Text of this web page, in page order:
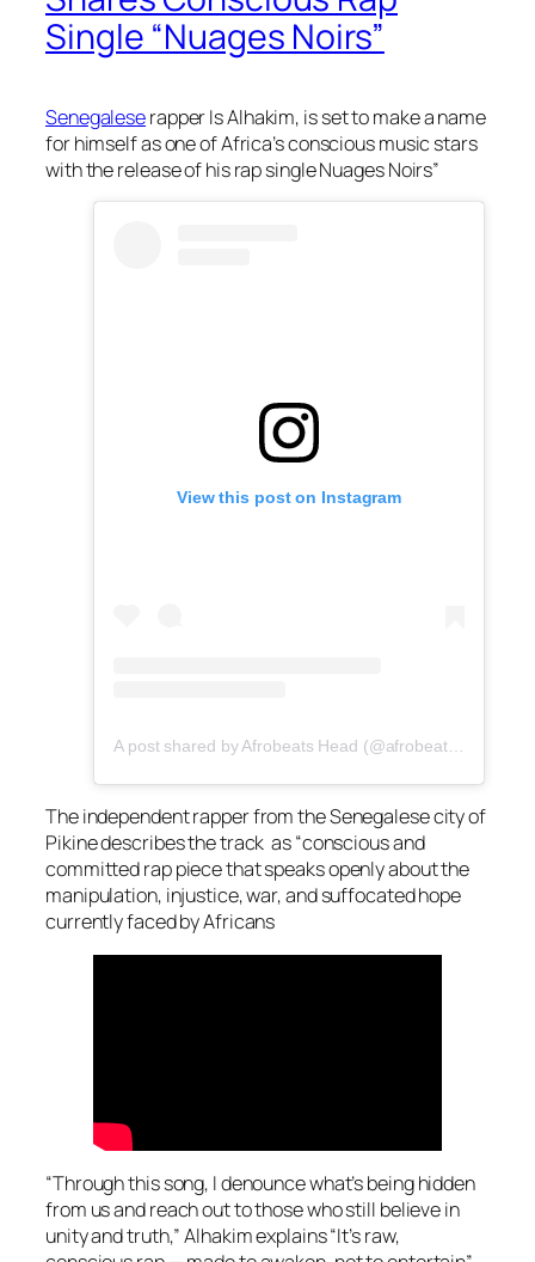
Single “Nuages Noirs”
Senegaleserapper Is Alhakim, is set to make a name
for himself as one of Africa’s conscious music stars
with the release of his rap single Nuages Noirs”
View this post on Instagram
A post shared by Afrobeats Head (@afrobeatshead)
The independent rapper from the Senegalese city of
Pikine describes the track as “conscious and
committed rap piece that speaks openly about the
manipulation, injustice, war, and suffocated hope
currently faced by Africans
“Through this song, I denounce what’s being hidden
from us and reach out to those who still believe in
unity and truth,” Alhakim explains “It’s raw,